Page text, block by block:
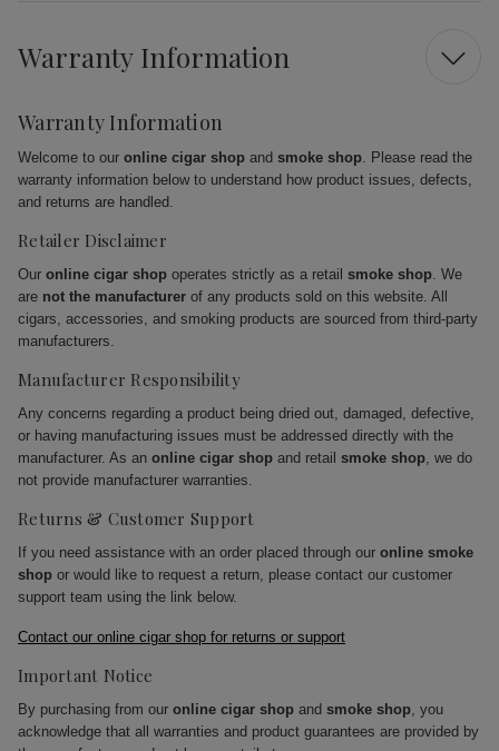
Warranty Information
Warranty Information
Welcome to our online cigar shop and smoke shop. Please read the
warranty information below to understand how product issues, defects,
and returns are handled.
Retailer Disclaimer
Our online cigar shop operates strictly as a retail smoke shop. We
are not the manufacturer of any products sold on this website. All
cigars, accessories, and smoking products are sourced from third-party
manufacturers.
Manufacturer Responsibility
Any concerns regarding a product being dried out, damaged, defective,
or having manufacturing issues must be addressed directly with the
manufacturer. As an online cigar shop and retail smoke shop, we do
not provide manufacturer warranties.
Returns & Customer Support
If you need assistance with an order placed through our online smoke
shop or would like to request a return, please contact our customer
support team using the link below.
Contact our online cigar shop for returns or support
Important Notice
By purchasing from our online cigar shop and smoke shop, you
acknowledge that all warranties and product guarantees are provided by